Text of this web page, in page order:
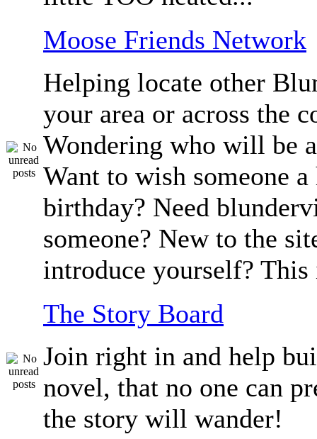
Moose Friends Network
Helping locate other
your area or across the
Wondering who will be
Want to wish someone a
birthday? Need
someone? New to the
introduce yourself? This
The Story Board
Join right in and help
novel, that no one can
the story will wander!